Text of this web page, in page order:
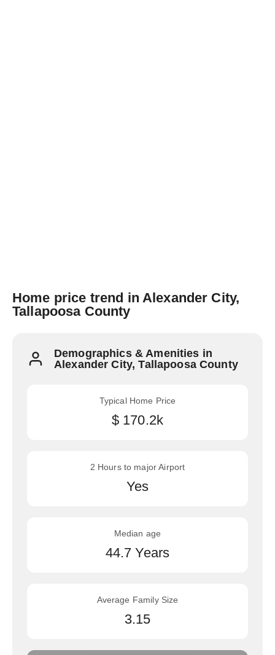
Home price trend in Alexander City,
Tallapoosa County
Demographics & Amenities in
Alexander City, Tallapoosa County
Typical Home Price
$ 170.2k
2 Hours to major Airport
Yes
Median age
44.7 Years
Average Family Size
3.15